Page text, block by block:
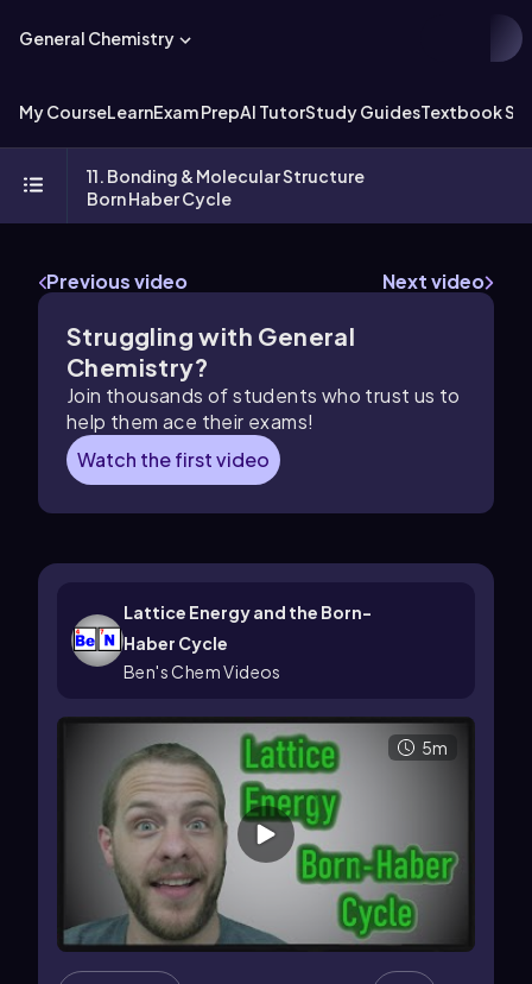
General Chemistry
My CourseLearnExam PrepAI TutorStudy GuidesTextbook
11. Bonding & Molecular Structure
Born Haber Cycle
Previous video Next video
Struggling with General
Chemistry?
Join thousands of students who trust us to
help them ace their exams!
Watch the first video
Lattice Energy and the Born-
Haber Cycle
Ben's Chem Videos
5m